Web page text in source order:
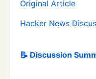
Original Article
Hacker News
📝 Discussion